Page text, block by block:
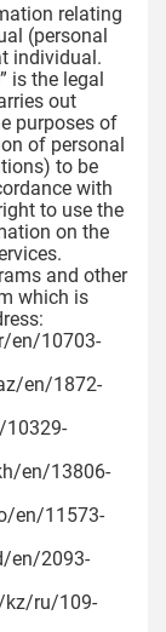
relating
(personal
individual.
is the legal
out
purposes of
of personal
to be
with
to use the
on the
and other
which is
en/10703-
en/1872-
en/13806-
en/11573-
en/2093-
kz/ru/109-